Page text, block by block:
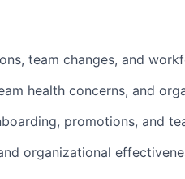
team changes, and
health concerns, and
promotions, and
organizational